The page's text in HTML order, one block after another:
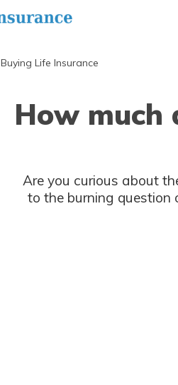
Buying Life Insurance
How much
Are you curious about the expenses